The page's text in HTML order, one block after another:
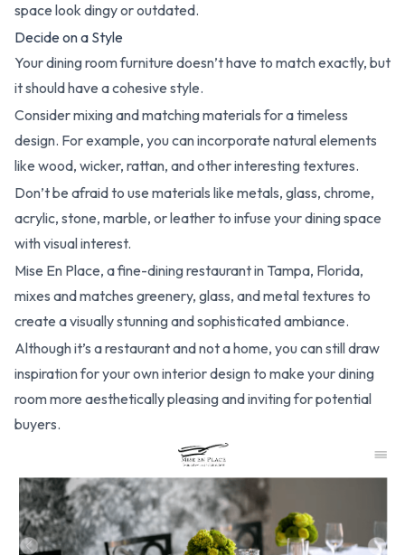
space look dingy or outdated.
Decide on a Style
Your dining room furniture doesn’t have to match exactly, but
it should have a cohesive style.
Consider mixing and matching materials for a timeless
design. For example, you can incorporate natural elements
like wood, wicker, rattan, and other interesting textures.
Don’t be afraid to use materials like metals, glass, chrome,
acrylic, stone, marble, or leather to infuse your dining space
with visual interest.
Mise En Place, a fine-dining restaurant in Tampa, Florida,
mixes and matches greenery, glass, and metal textures to
create a visually stunning and sophisticated ambiance.
Although it’s a restaurant and not a home, you can still draw
inspiration for your own interior design to make your dining
room more aesthetically pleasing and inviting for potential
buyers.